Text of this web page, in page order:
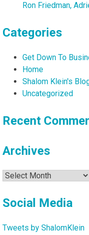
Ron Friedman,
Categories
Get Down To
Home
Shalom Klein's
Uncategorized
Recent
Archives
Archives
Social Media
Tweets by ShalomKlein